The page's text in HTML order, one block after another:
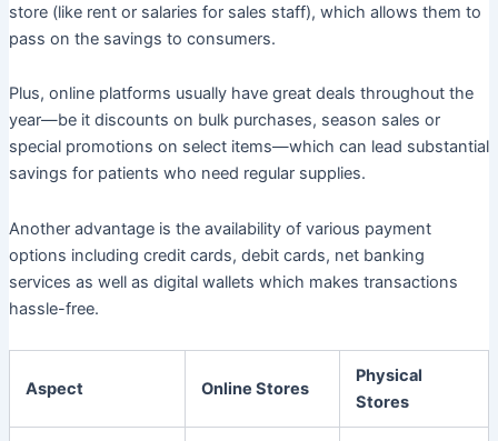
store (like rent or salaries for sales staff), which allows them to
pass on the savings to consumers.
Plus, online platforms usually have great deals throughout the
year—be it discounts on bulk purchases, season sales or
special promotions on select items—which can lead substantial
savings for patients who need regular supplies.
Another advantage is the availability of various payment
options including credit cards, debit cards, net banking
services as well as digital wallets which makes transactions
hassle-free.
Aspect Online Stores
Physical
Stores